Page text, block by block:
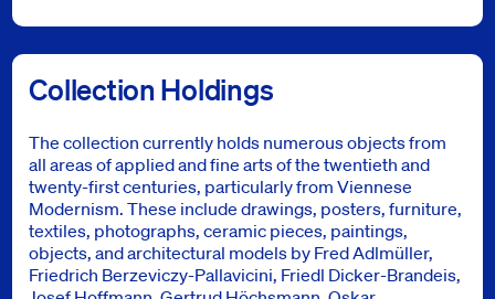
Collection Holdings
The collection currently holds numerous objects from
all areas of applied and fine arts of the twentieth and
twenty-first centuries, particularly from Viennese
Modernism. These include drawings, posters, furniture,
textiles, photographs, ceramic pieces, paintings,
objects, and architectural models by Fred Adlmüller,
Friedrich Berzeviczy-Pallavicini, Friedl Dicker-Brandeis,